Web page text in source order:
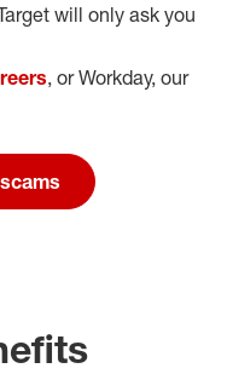
will only ask you
, or Workday, our